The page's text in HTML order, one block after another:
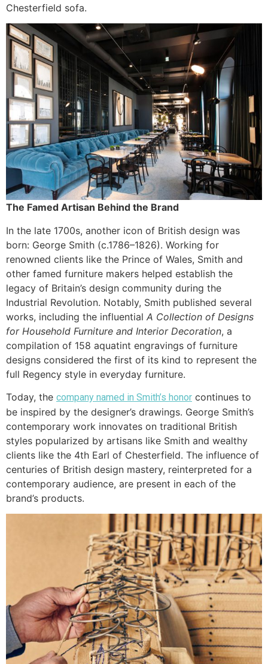
Chesterfield sofa.
The Famed Artisan Behind the Brand
In the late 1700s, another icon of British design was
born: George Smith (c.1786–1826). Working for
renowned clients like the Prince of Wales, Smith and
other famed furniture makers helped establish the
legacy of Britain’s design community during the
Industrial Revolution. Notably, Smith published several
works, including the influential A Collection of Designs
for Household Furniture and Interior Decoration, a
compilation of 158 aquatint engravings of furniture
designs considered the first of its kind to represent the
full Regency style in everyday furniture.
Today, the company named in Smith’s honor continues to
be inspired by the designer’s drawings. George Smith’s
contemporary work innovates on traditional British
styles popularized by artisans like Smith and wealthy
clients like the 4th Earl of Chesterfield. The influence of
centuries of British design mastery, reinterpreted for a
contemporary audience, are present in each of the
brand’s products.